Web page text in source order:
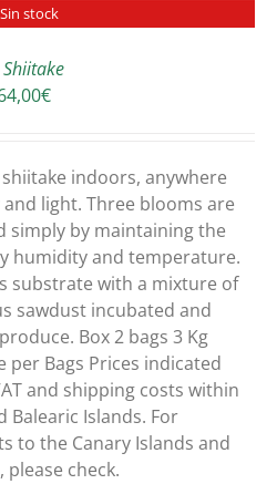
Sin stock
€Price
through
64,00€
indoors, anywhere
and light. Three blooms are
simply by maintaining the
humidity and temperature.
substrate with a mixture of
sawdust incubated and
Box 2 bags 3 Kg
per Bags Prices indicated
and shipping costs within
Balearic Islands. For
to the Canary Islands and
please check.